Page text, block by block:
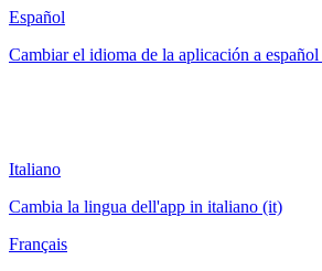
Español
Cambiar el idioma de la aplicación a español
Italiano
Cambia la lingua dell'app in italiano (it)
Français